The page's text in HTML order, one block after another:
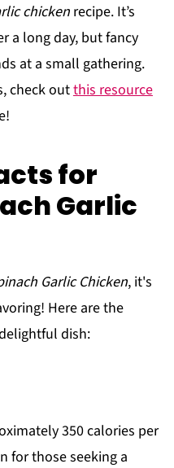
chickenrecipe. It’s
a long day, but fancy
at a small gathering.
check outthis resource
for
Garlic
Garlic Chicken, it's
Here are the
dish:
350 calories per
for those seeking a